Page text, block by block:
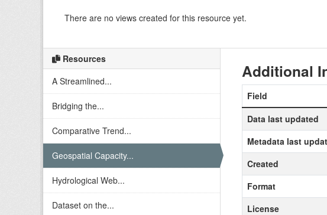
There are no views created for this resource yet.
Resources
A Streamlined...
Bridging the...
Comparative Trend...
Geospatial Capacity...
Hydrological Web...
Dataset on the...
Additional
Field
Data last updated
Metadata last
Created
Format
License